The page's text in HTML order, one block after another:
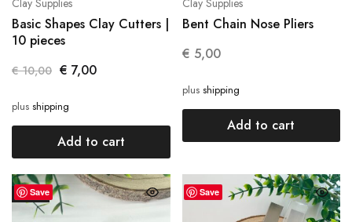
Clay Supplies
Basic Shapes Clay Cutters |
10 pieces
€10,00 € 7,00
plus shipping
Add to cart
Clay Supplies
Bent Chain Nose Pliers
€ 5,00
plus shipping
Add to cart
Save
SALE Save